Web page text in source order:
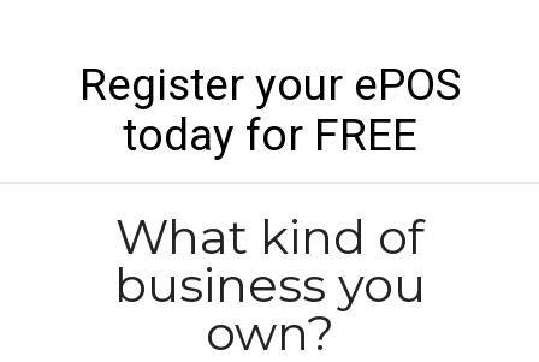
Register your ePOS
today for FREE
What kind of
business you
own?